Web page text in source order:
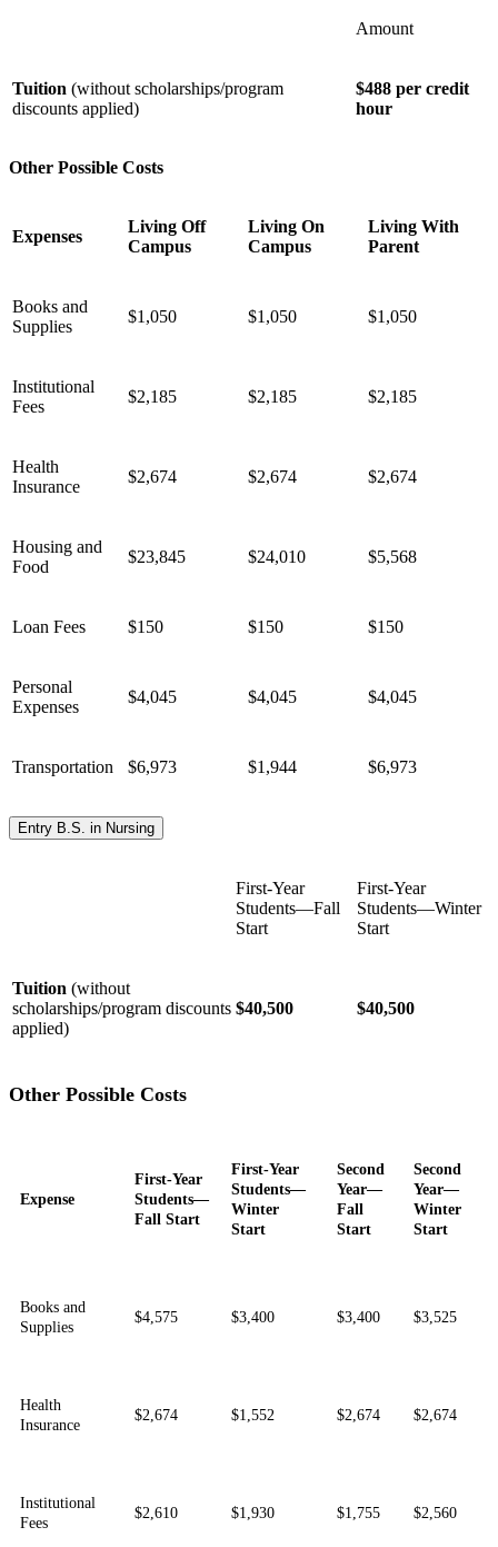
Amount
Tuition (without scholarships/program
discounts applied)
$488 per credit
hour
Other Possible Costs
Expenses
Living Off
Campus
Living On
Campus
Living With
Parent
Books and
Supplies
$1,050 $1,050 $1,050
Institutional
Fees
$2,185 $2,185 $2,185
Health
Insurance
$2,674 $2,674 $2,674
Housing and
Food
$23,845 $24,010 $5,568
Loan Fees $150 $150 $150
Personal
Expenses
$4,045 $4,045 $4,045
Transportation $6,973 $1,944 $6,973
Entry B.S. in Nursing
First-Year
Students—Fall
Start
First-Year
Students—Winter
Start
Tuition (without
scholarships/program discounts
applied)
$40,500 $40,500
Other Possible Costs
Expense
First-Year
Students—
Fall Start
First-Year
Students—
Winter
Start
Second
Year—
Fall
Start
Second
Year—
Winter
Start
Books and
Supplies
$4,575 $3,400 $3,400 $3,525
Health
Insurance
$2,674 $1,552 $2,674 $2,674
Institutional
Fees
$2,610 $1,930 $1,755 $2,560